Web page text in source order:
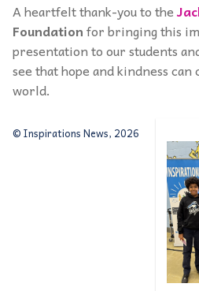
A heartfelt thank-you to the
Foundationfor bringing this
presentation to our students
see that hope and kindness can
world.
© Inspirations News, 2026